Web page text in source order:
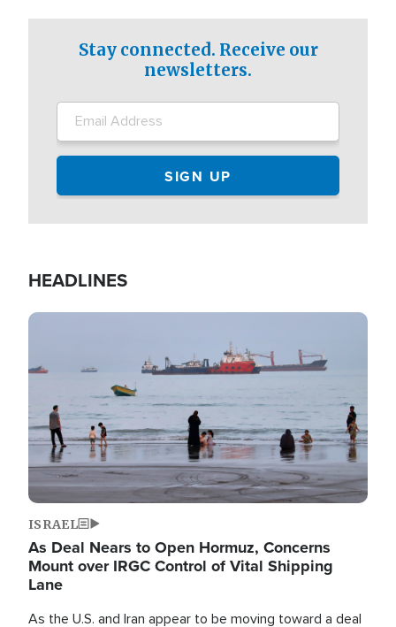
Stay connected. Receive our
newsletters.
HEADLINES
Image
ISRAEL
As Deal Nears to Open Hormuz, Concerns
Mount over IRGC Control of Vital Shipping
Lane
As the U.S. and Iran appear to be moving toward a deal